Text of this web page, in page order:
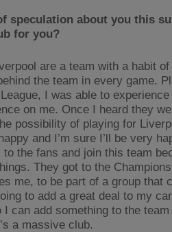
speculation about you this
for you?
are a team with a habit
the team in every game.
I was able to
on me. Once I heard they
possibility of playing for
and I’m sure I’ll be very
the fans and join this team
They got to the
me, to be part of a group that
to add a great deal to my
can add something to the
a massive club.